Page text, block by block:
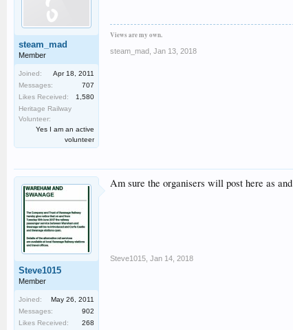
steam_mad
Member
Joined:
Apr 18, 2011
Messages:
707
Likes Received:
1,580
Heritage Railway
Volunteer:
Yes I am an active
volunteer
Views are my own.
steam_mad Jan 13, 2018
Steve1015
Member
Joined:
May 26, 2011
Messages:
902
Likes Received:
268
Am sure the organisers will post here as
Steve1015 Jan 14, 2018